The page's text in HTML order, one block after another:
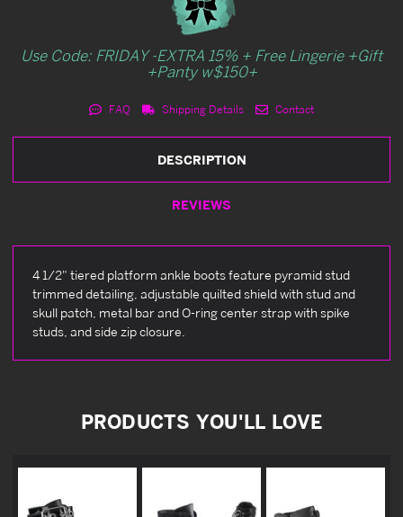
Use Code: FRIDAY -EXTRA 15% + Free Lingerie +Gift
+Panty w$150+
FAQ Shipping Details Contact
DESCRIPTION
REVIEWS
4 1/2" tiered platform ankle boots feature pyramid stud
trimmed detailing, adjustable quilted shield with stud and
skull patch, metal bar and O-ring center strap with spike
studs, and side zip closure.
PRODUCTS YOU'LL LOVE